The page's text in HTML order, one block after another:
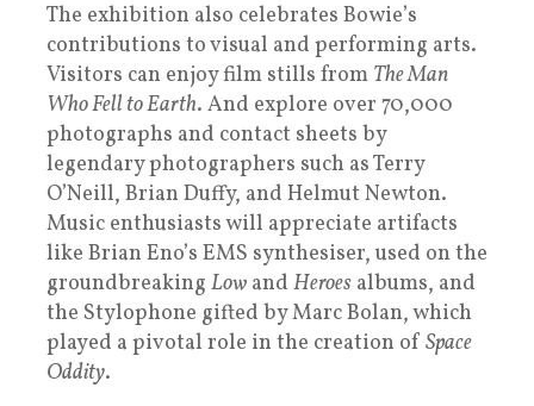
The exhibition also celebrates Bowie’s
contributions to visual and performing arts.
Visitors can enjoy film stills from The Man
Who Fell to Earth. And explore over 70,000
photographs and contact sheets by
legendary photographers such as Terry
O’Neill, Brian Duffy, and Helmut Newton.
Music enthusiasts will appreciate artifacts
like Brian Eno’s EMS synthesiser, used on the
groundbreaking Low and Heroes albums, and
the Stylophone gifted by Marc Bolan, which
played a pivotal role in the creation of Space
Oddity.